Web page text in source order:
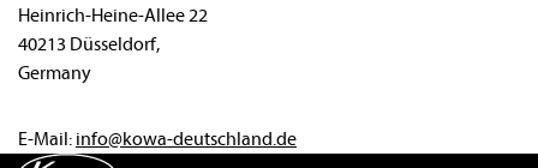
Heinrich-Heine-Allee 22
40213 Düsseldorf,
Germany
E-Mail: info@kowa-deutschland.de